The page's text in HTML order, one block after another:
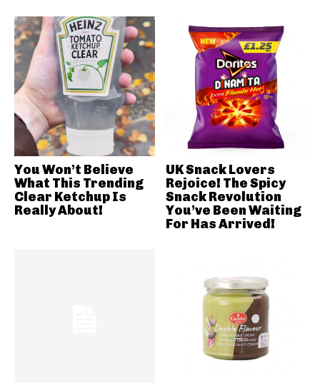
You Won’t Believe
What This Trending
Clear Ketchup Is
Really About!
UK Snack Lovers
Rejoice! The Spicy
Snack Revolution
You’ve Been Waiting
For Has Arrived!